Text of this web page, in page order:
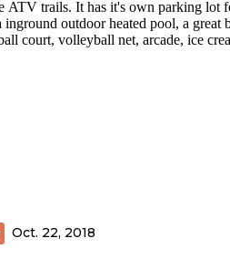
ATV trails. It has it's own parking lot
outdoor heated pool, a great
court, volleyball net, arcade, ice
Their is seasonal sites for both
service, cable TV, and wifi are
2018 season where three to four
add to the previous ones already
a mile or less down the road. And the
is a great place for both old and
this place. Although becoming
you are put on a waiting list. The
Oct. 22, 2018